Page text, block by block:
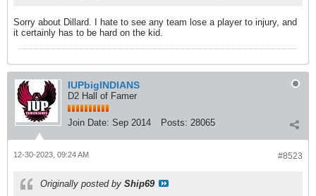
Sorry about Dillard. I hate to see any team lose a player to injury, and
it certainly has to be hard on the kid.
IUPbigINDIANS
D2 Hall of Famer
Join Date: Sep 2014 Posts: 28065
#8523
12-30-2023, 09:24 AM
Originally posted by Ship69